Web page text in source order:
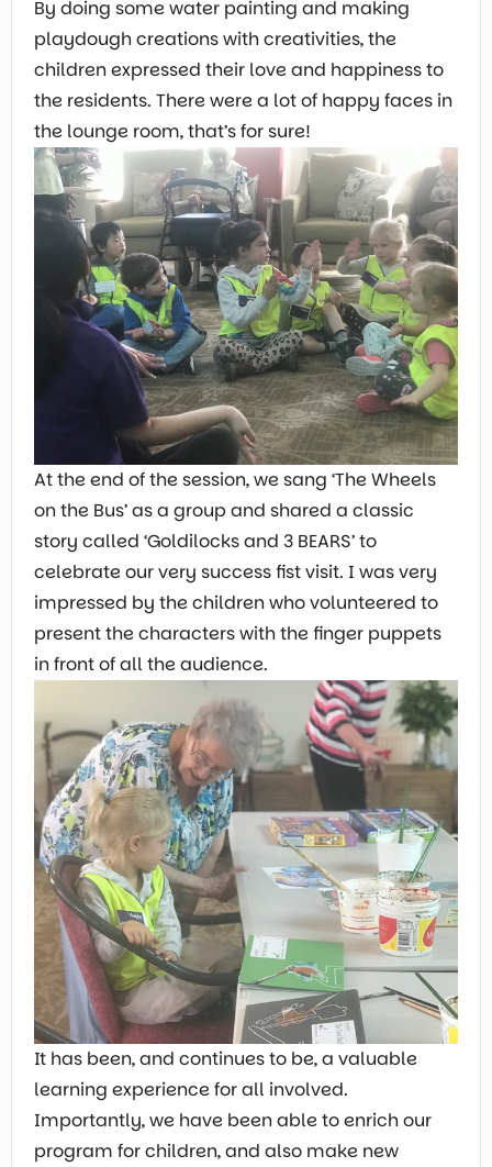
By doing some water painting and making
playdough creations with creativities, the
children expressed their love and happiness to
the residents. There were a lot of happy faces in
the lounge room, that’s for sure!
At the end of the session, we sang ‘The Wheels
on the Bus’ as a group and shared a classic
story called ‘Goldilocks and 3 BEARS’ to
celebrate our very success fist visit. I was very
impressed by the children who volunteered to
present the characters with the finger puppets
in front of all the audience.
It has been, and continues to be, a valuable
learning experience for all involved.
Importantly, we have been able to enrich our
program for children, and also make new